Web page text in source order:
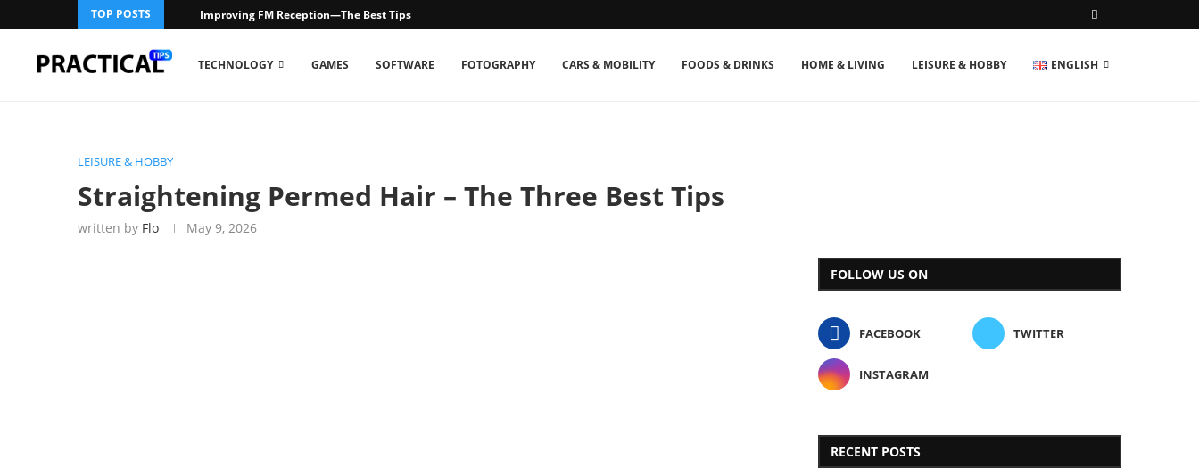
TOP POSTS Improving FM Reception—The Best Tips
TECHNOLOGY GAMES SOFTWARE FOTOGRAPHY CARS & MOBILITY FOODS & DRINKS HOME & LIVING LEISURE & HOBBY ENGLISH
LEISURE & HOBBY
Straightening Permed Hair – The Three Best Tips
written by Flo May 9, 2026
FOLLOW US ON
FACEBOOK TWITTER
INSTAGRAM
RECENT POSTS